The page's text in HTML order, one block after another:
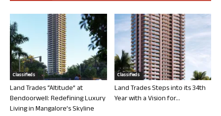
Classifieds
Land Trades “Altitude” at
Bendoorwell: Redefining Luxury
Living in Mangalore’s Skyline
Classifieds
Land Trades Steps into its 34th
Year with a Vision for...